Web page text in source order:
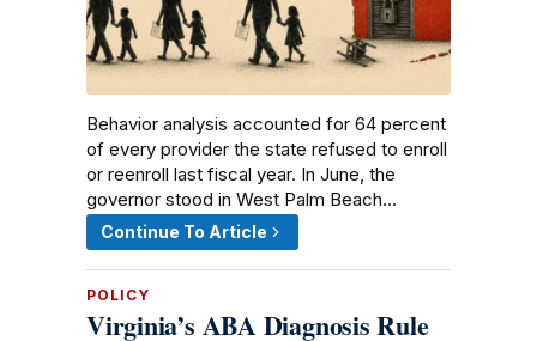
Behavior analysis accounted for 64 percent
of every provider the state refused to enroll
or reenroll last fiscal year. In June, the
governor stood in West Palm Beach…
Continue To Article
POLICY
Virginia’s ABA Diagnosis Rule